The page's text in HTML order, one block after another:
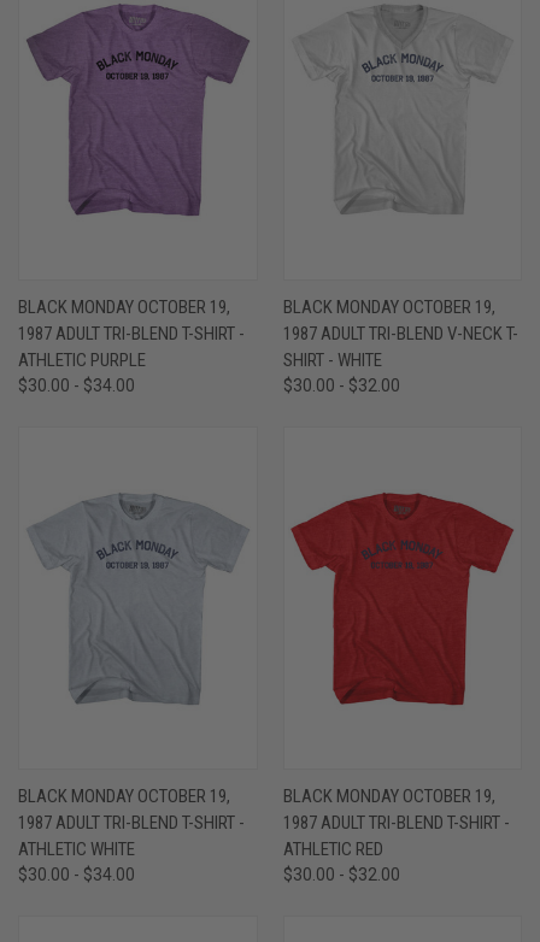
BLACK MONDAY OCTOBER 19,
1987 ADULT TRI-BLEND T-SHIRT -
ATHLETIC PURPLE
$30.00 - $34.00
BLACK MONDAY OCTOBER 19,
1987 ADULT TRI-BLEND V-NECK T-
SHIRT - WHITE
$30.00 - $32.00
BLACK MONDAY OCTOBER 19,
1987 ADULT TRI-BLEND T-SHIRT -
ATHLETIC WHITE
$30.00 - $34.00
BLACK MONDAY OCTOBER 19,
1987 ADULT TRI-BLEND T-SHIRT -
ATHLETIC RED
$30.00 - $32.00